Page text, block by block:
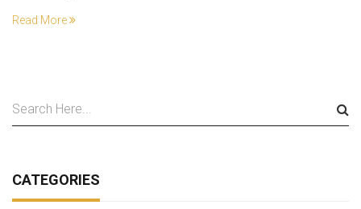
Read More
CATEGORIES